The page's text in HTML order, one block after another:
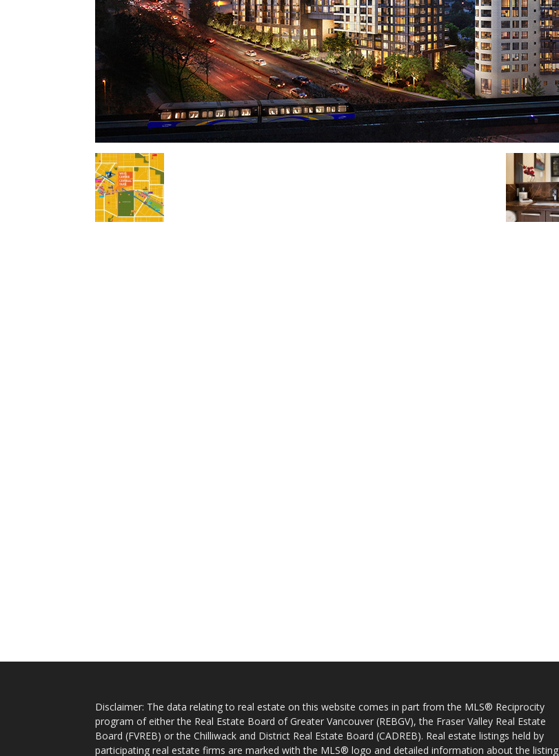
Disclaimer: The data relating to real estate on this website comes in part from the MLS® Reciprocity
program of either the Real Estate Board of Greater Vancouver (REBGV), the Fraser Valley Real Estate
Board (FVREB) or the Chilliwack and District Real Estate Board (CADREB). Real estate listings held by
participating real estate firms are marked with the MLS® logo and detailed information about the listing